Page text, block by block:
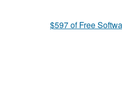
$597 of Free